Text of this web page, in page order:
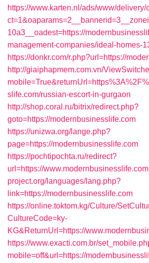
https://www.karten.nl/ads/www/delivery/
10a3__oadest=https://
management-companies/ideal-homes-
https://donkr.com/r.php?url=https://
http://giaiphapmem.com.vn/
slife.com/russian-escort-in-gurgaon
http://shop.coral.ru/bitrix/redirect.php?
goto=https://modernbusinesslife.com
https://unizwa.org/lange.php?
page=https://modernbusinesslife.com
https://pochtipochta.ru/redirect?
url=https://www.modernbusinesslife.com
project.org/languages/lang.php?
link=https://modernbusinesslife.com
https://online.toktom.kg/Culture/
CultureCode=ky-
KG&ReturnUrl=https://
https://www.exacti.com.br/
mobile=off&url=https://